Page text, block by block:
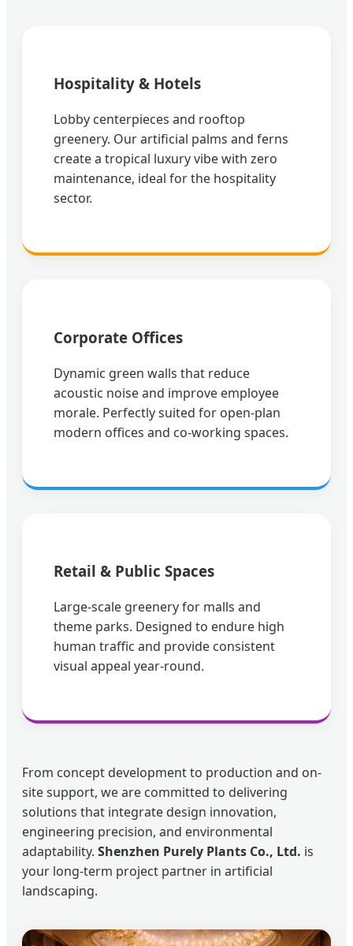
Hospitality & Hotels
Lobby centerpieces and rooftop
greenery. Our artificial palms and ferns
create a tropical luxury vibe with zero
maintenance, ideal for the hospitality
sector.
Corporate Offices
Dynamic green walls that reduce
acoustic noise and improve employee
morale. Perfectly suited for open-plan
modern offices and co-working spaces.
Retail & Public Spaces
Large-scale greenery for malls and
theme parks. Designed to endure high
human traffic and provide consistent
visual appeal year-round.
From concept development to production and on-
site support, we are committed to delivering
solutions that integrate design innovation,
engineering precision, and environmental
adaptability. Shenzhen Purely Plants Co., Ltd. is
your long-term project partner in artificial
landscaping.